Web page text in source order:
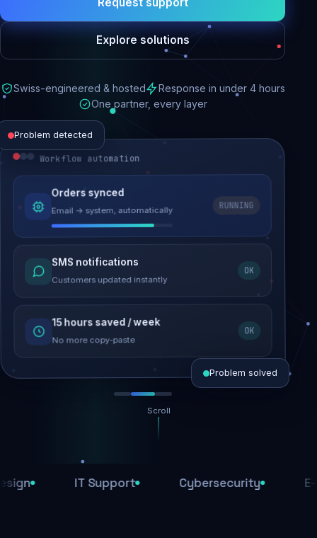
Explore solutions
Swiss-engineered & hosted
Response in under 4 hours
One partner, every layer
Problem detected
Website performance
Load time 6.2s → 0.9s
Malware removed
Site clean & back online
SEO recovered
Rankings restored
Workflow automation
Orders synced
Email → system, automatically
RUNNING
SMS notifications
Customers updated instantly
OK
15 hours saved / week
No more copy-paste
OK
Problem solved
Scroll
IT Support Cybersecurity E-